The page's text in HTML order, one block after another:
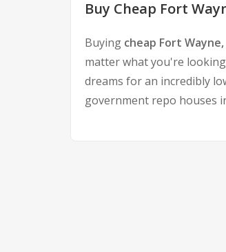
Buy Cheap Fort
Buying cheap Fort
matter what you're
dreams for an incredibly
government repo houses